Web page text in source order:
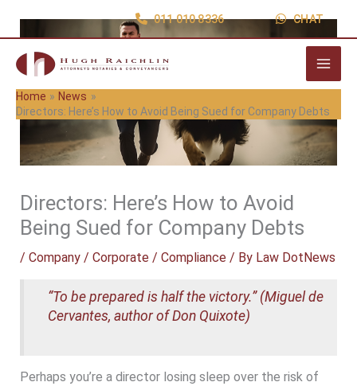
011 010 8336 CHAT
Home
News
Directors: Here’s How to Avoid Being Sued for Company Debts
Directors: Here’s How to Avoid
Being Sued for Company Debts
/ Company / Corporate / Compliance/ By Law DotNews
“To be prepared is half the victory.” (Miguel de
Cervantes, author of Don Quixote)
Perhaps you’re a director losing sleep over the risk of